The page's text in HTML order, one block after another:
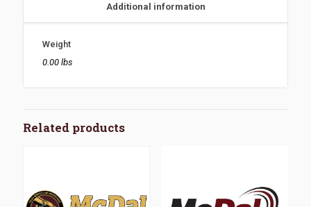
Additional information
Weight
0.00 lbs
Related products